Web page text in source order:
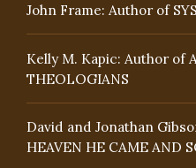
John Frame: Author of
Kelly M. Kapic: Author of
THEOLOGIANS
David and Jonathan
HEAVEN HE CAME AND